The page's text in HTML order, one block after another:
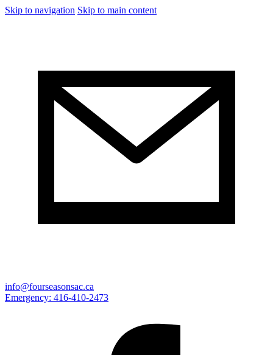
Skip to navigation Skip to main content
info@fourseasonsac.ca
Emergency: 416-410-2473